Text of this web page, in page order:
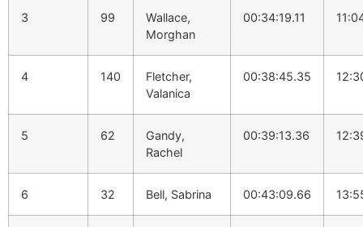
3 99
Wallace,
Morghan
00:34:19.11
4 140
Fletcher,
Valanica
00:38:45.35
5 62
Gandy,
Rachel
00:39:13.36
6 32 Bell, Sabrina 00:43:09.66